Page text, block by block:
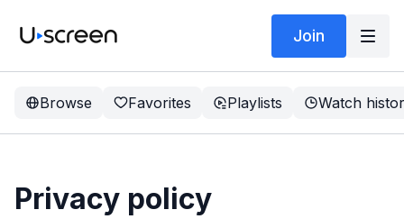
Join
Browse Favorites Playlists Watch
Privacy policy